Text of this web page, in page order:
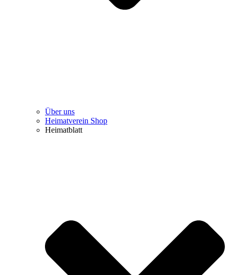
Über uns
Heimatverein Shop
Heimatblatt